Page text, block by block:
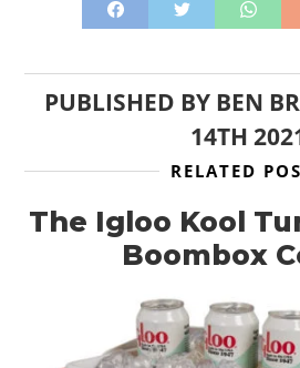
PUBLISHED BY BEN
14TH
RELATED
The Igloo Kool
Boombox